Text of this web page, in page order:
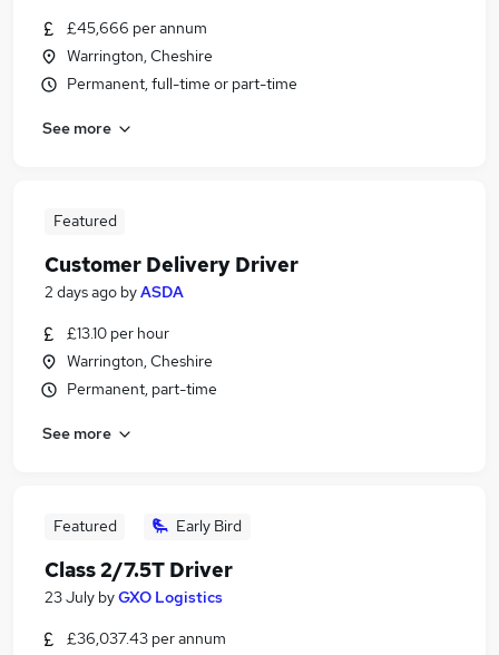
£45,666 per annum
Warrington, Cheshire
Permanent, full-time or part-time
See more
Featured
Customer Delivery Driver
2 days ago byASDA
£13.10 per hour
Warrington, Cheshire
Permanent, part-time
See more
Featured Early Bird
Class 2/7.5T Driver
23 July byGXO Logistics
£36,037.43 per annum